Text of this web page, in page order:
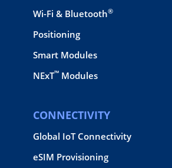
Wi-Fi & Bluetooth®
Positioning
Smart Modules
NExT™ Modules
CONNECTIVITY
Global IoT Connectivity
eSIM Provisioning